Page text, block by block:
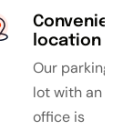
location
Our parking
lot with an
office is